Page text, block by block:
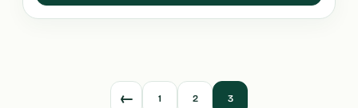
← 1 2 3